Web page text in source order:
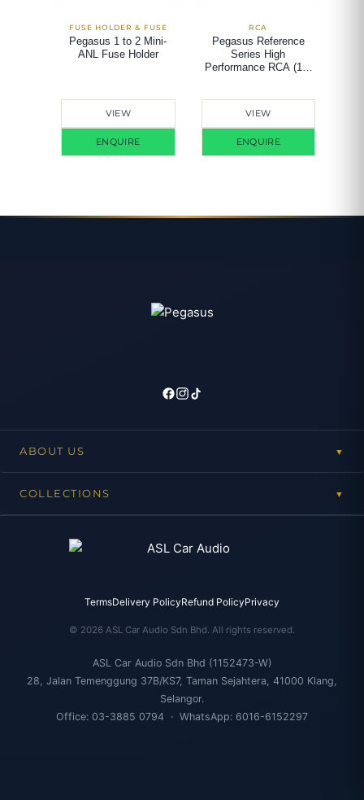
Pegasus 1 to 2 Mini-
ANL Fuse Holder
VIEW
ENQUIRE
Pegasus Reference
Series High
Performance RCA (1.2
VIEW
ENQUIRE
ABOUT US ▼
COLLECTIONS ▼
TermsDelivery PolicyRefund PolicyPrivacy
© 2026 ASL Car Audio Sdn Bhd. All rights reserved.
ASL Car Audio Sdn Bhd (1152473-W)
28, Jalan Temenggung 37B/KS7, Taman Sejahtera, 41000 Klang,
Selangor.
Office: 03-3885 0794 · WhatsApp: 6016-6152297